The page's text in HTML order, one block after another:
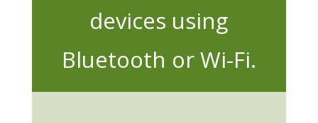
devices using
Bluetooth or Wi-Fi.